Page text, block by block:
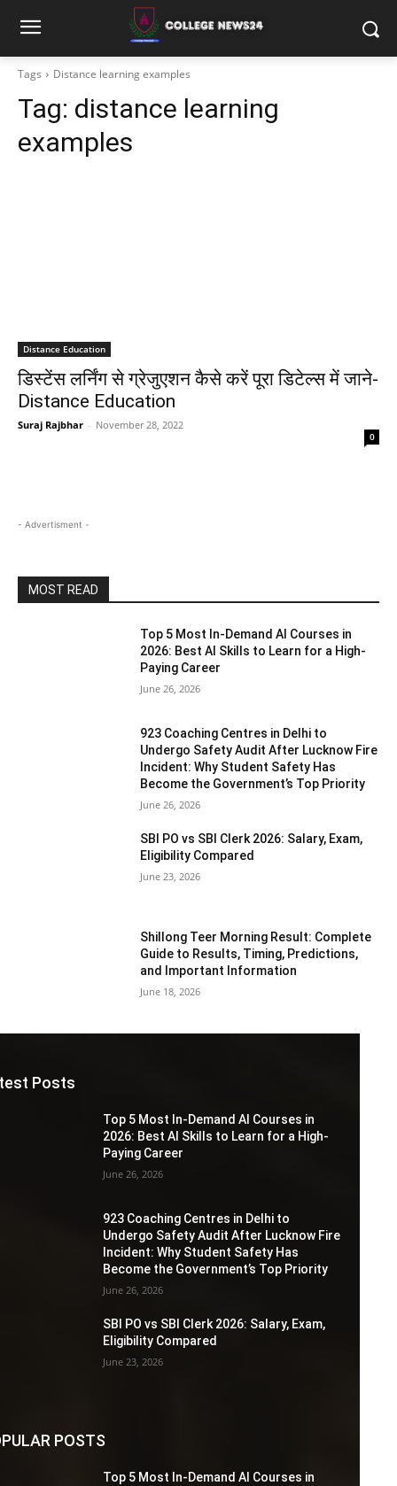
Tags Distance learning examples
Tag: distance learning
examples
Distance Education
डिस्टेंस लर्निंग से ग्रेजुएशन कैसे करें पूरा डिटेल्स में जाने-
Distance Education
Suraj Rajbhar - November 28, 2022
0
- Advertisment -
MOST READ
Top 5 Most In-Demand AI Courses in
2026: Best AI Skills to Learn for a High-
Paying Career
June 26, 2026
923 Coaching Centres in Delhi to
Undergo Safety Audit After Lucknow Fire
Incident: Why Student Safety Has
Become the Government’s Top Priority
June 26, 2026
SBI PO vs SBI Clerk 2026: Salary, Exam,
Eligibility Compared
June 23, 2026
Shillong Teer Morning Result: Complete
Guide to Results, Timing, Predictions,
and Important Information
June 18, 2026
Posts
Top 5 Most In-Demand AI Courses in
2026: Best AI Skills to Learn for a High-
Paying Career
June 26, 2026
923 Coaching Centres in Delhi to
Undergo Safety Audit After Lucknow Fire
Incident: Why Student Safety Has
Become the Government’s Top Priority
June 26, 2026
SBI PO vs SBI Clerk 2026: Salary, Exam,
Eligibility Compared
June 23, 2026
POSTS
Top 5 Most In-Demand AI Courses in